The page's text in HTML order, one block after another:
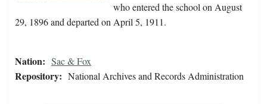
who entered the school on August
29, 1896 and departed on April 5, 1911.
Nation: Sac & Fox
Repository: National Archives and Records Administration